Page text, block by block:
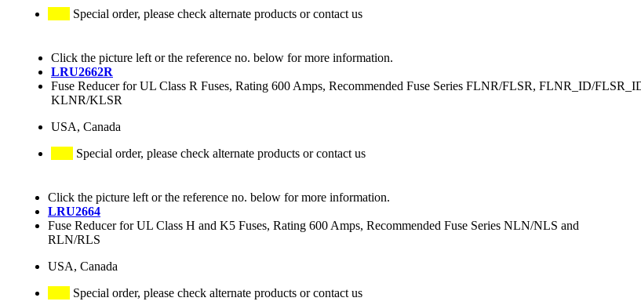
Special order, please check alternate products or contact us
Click the picture left or the reference no. below for more information.
LRU2662R
Fuse Reducer for UL Class R Fuses, Rating 600 Amps, Recommended Fuse Series FLNR/FLSR, FLNR_ID/
KLNR/KLSR
USA, Canada
Special order, please check alternate products or contact us
Click the picture left or the reference no. below for more information.
LRU2664
Fuse Reducer for UL Class H and K5 Fuses, Rating 600 Amps, Recommended Fuse Series NLN/NLS and
RLN/RLS
USA, Canada
Special order, please check alternate products or contact us